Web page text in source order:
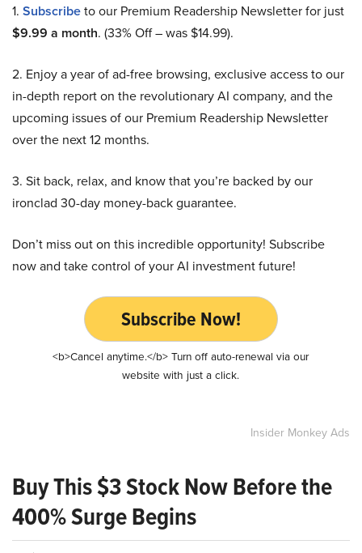
1. Subscribeto our Premium Readership Newsletter for just
$9.99 a month. (33% Off – was $14.99).
2. Enjoy a year of ad-free browsing, exclusive access to our
in-depth report on the revolutionary AI company, and the
upcoming issues of our Premium Readership Newsletter
over the next 12 months.
3. Sit back, relax, and know that you’re backed by our
ironclad 30-day money-back guarantee.
Don’t miss out on this incredible opportunity! Subscribe
now and take control of your AI investment future!
Subscribe Now!
<b>Cancel anytime.</b> Turn off auto-renewal via our
website with just a click.
Insider Monkey Ads
Buy This $3 Stock Now Before the
400% Surge Begins